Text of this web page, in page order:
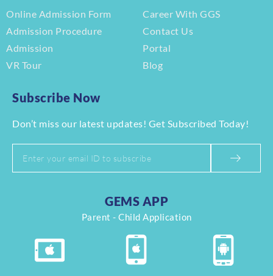
Online Admission Form
Admission Procedure
Admission
VR Tour
Career With GGS
Contact Us
Portal
Blog
Subscribe Now
Don’t miss our latest updates! Get Subscribed Today!
GEMS APP
Parent - Child Application